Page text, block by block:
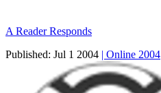
A Reader Responds
Published: Jul 1 2004 | Online 2004